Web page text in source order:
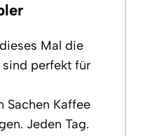
Mal die
sind perfekt für
Sachen Kaffee
Jeden Tag.